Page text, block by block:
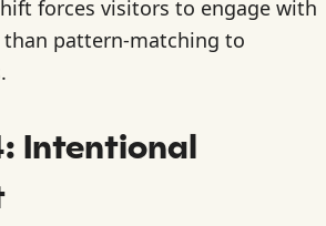
forces visitors to engage with
pattern-matching to
Intentional